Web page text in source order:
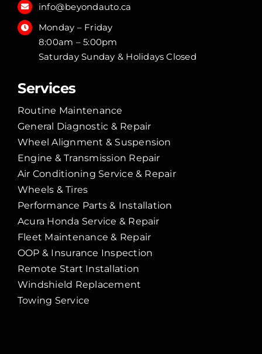
info@beyondauto.ca
Monday – Friday
8:00am – 5:00pm
Saturday Sunday & Holidays Closed
Services
Routine Maintenance
General Diagnostic & Repair
Wheel Alignment & Suspension
Engine & Transmission Repair
Air Conditioning Service & Repair
Wheels & Tires
Performance Parts & Installation
Acura Honda Service & Repair
Fleet Maintenance & Repair
OOP & Insurance Inspection
Remote Start Installation
Windshield Replacement
Towing Service